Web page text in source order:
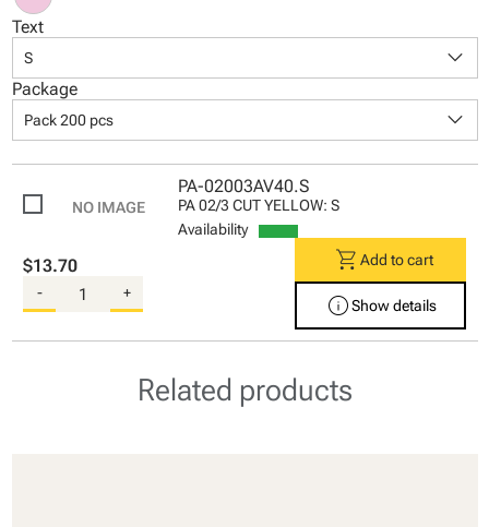
Text
S keyboard_arrow_down
Package
Pack 200 pcs keyboard_arrow_down
PA-02003AV40.S
PA 02/3 CUT YELLOW: S
Availability
$13.70
- +
shopping_cart Add to cart
infoShow details
Related products